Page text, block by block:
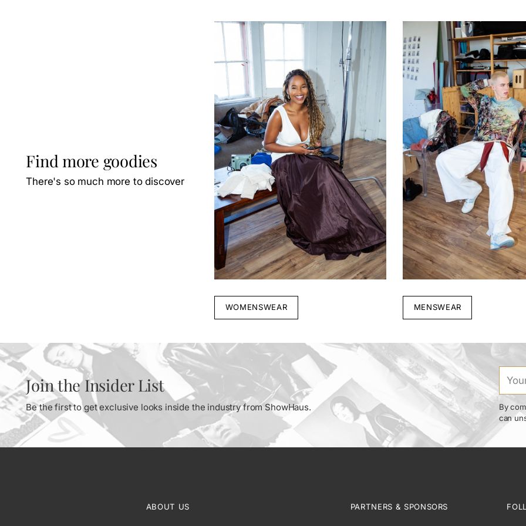
Find more goodies
There's so much more to discover
WOMENSWEAR MENSWEAR
Join the Insider List
Be the first to get exclusive looks inside the industry from ShowHaus.
email
By
can
ABOUT US PARTNERS & SPONSORS